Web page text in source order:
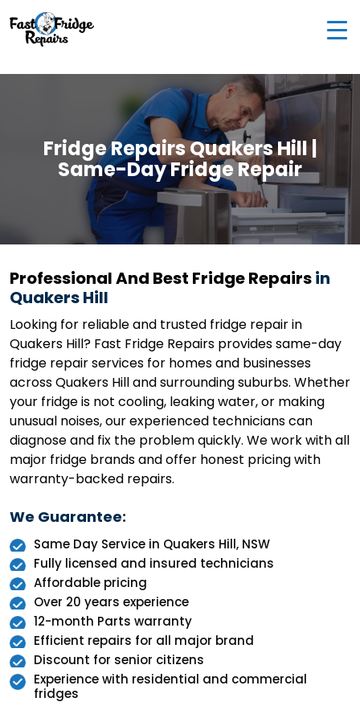
0405 972 558
Woodburn St, Colebee NSW 2761, Australia
Fridge Repairs Quakers Hill |
Same-Day Fridge Repair
Professional And Best Fridge Repairsin
Quakers Hill
Looking for reliable and trusted fridge repair in
Quakers Hill? Fast Fridge Repairs provides same-day
fridge repair services for homes and businesses
across Quakers Hill and surrounding suburbs. Whether
your fridge is not cooling, leaking water, or making
unusual noises, our experienced technicians can
diagnose and fix the problem quickly. We work with all
major fridge brands and offer honest pricing with
warranty-backed repairs.
We Guarantee:
Same Day Service in Quakers Hill, NSW
Fully licensed and insured technicians
Affordable pricing
Over 20 years experience
12-month Parts warranty
Efficient repairs for all major brand
Discount for senior citizens
Experience with residential and commercial
fridges